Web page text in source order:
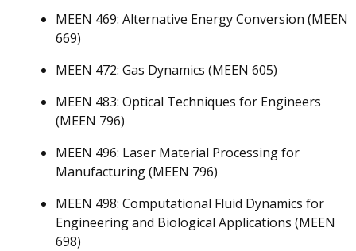
MEEN 469: Alternative Energy Conversion (MEEN
669)
MEEN 472: Gas Dynamics (MEEN 605)
MEEN 483: Optical Techniques for Engineers
(MEEN 796)
MEEN 496: Laser Material Processing for
Manufacturing (MEEN 796)
MEEN 498: Computational Fluid Dynamics for
Engineering and Biological Applications (MEEN
698)